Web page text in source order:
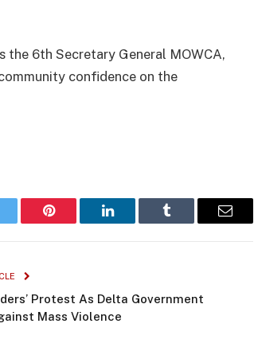
the 6th Secretary General MOWCA,
confidence on the
Pinterest LinkedIn Tumblr Email
Protest As Delta Government
Mass Violence